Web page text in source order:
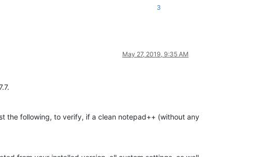
3
May 27, 2019, 9:35 AM
the following, to verify, if a clean notepad++ (without any